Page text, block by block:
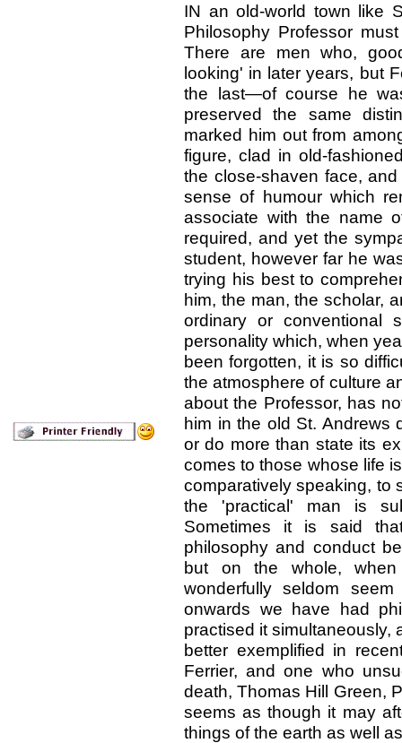
IN an old-world town like
Philosophy Professor
There are men who,
looking' in later years, but
the last—of course he
preserved the same
marked him out from
figure, clad in old-
the close-shaven face,
sense of humour which
associate with the name
required, and yet the
student, however far he
trying his best to
him, the man, the scholar,
ordinary or conventional
personality which, when
been forgotten, it is so
the atmosphere of culture
about the Professor, has
him in the old St. Andrews
or do more than state its
comes to those whose life
comparatively speaking, to
the 'practical' man is
Sometimes it is said
philosophy and conduct
but on the whole,
wonderfully seldom
onwards we have had
practised it simultaneously,
better exemplified in
Ferrier, and one who
death, Thomas Hill Green,
seems as though it may
things of the earth as well